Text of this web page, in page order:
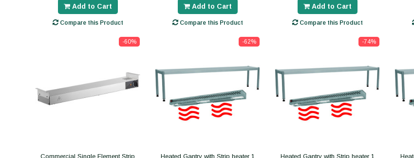
Add to Cart
Compare this Product
Add to Cart
Compare this Product
Add to Cart
Compare this Product
-60%
Commercial Single Element Strip
-62%
Heated Gantry with Strip heater 1
-74%
Heated Gantry with Strip heater 1